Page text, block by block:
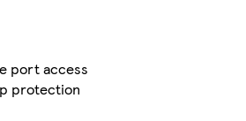
iPhone 14 Plus Slim
port access
protection